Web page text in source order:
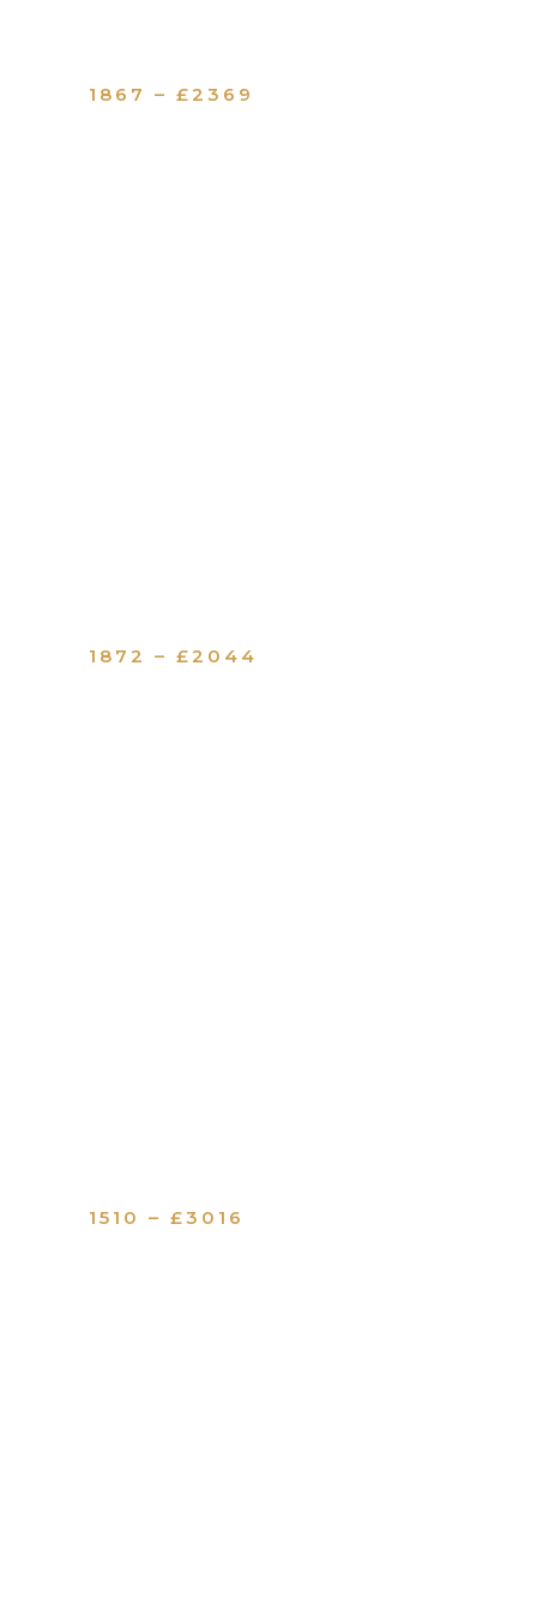
1867 – £2369
1872 – £2044
1510 – £3016